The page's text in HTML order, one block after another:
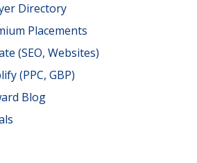
Directory
Placements
(SEO, Websites)
(PPC, GBP)
Blog